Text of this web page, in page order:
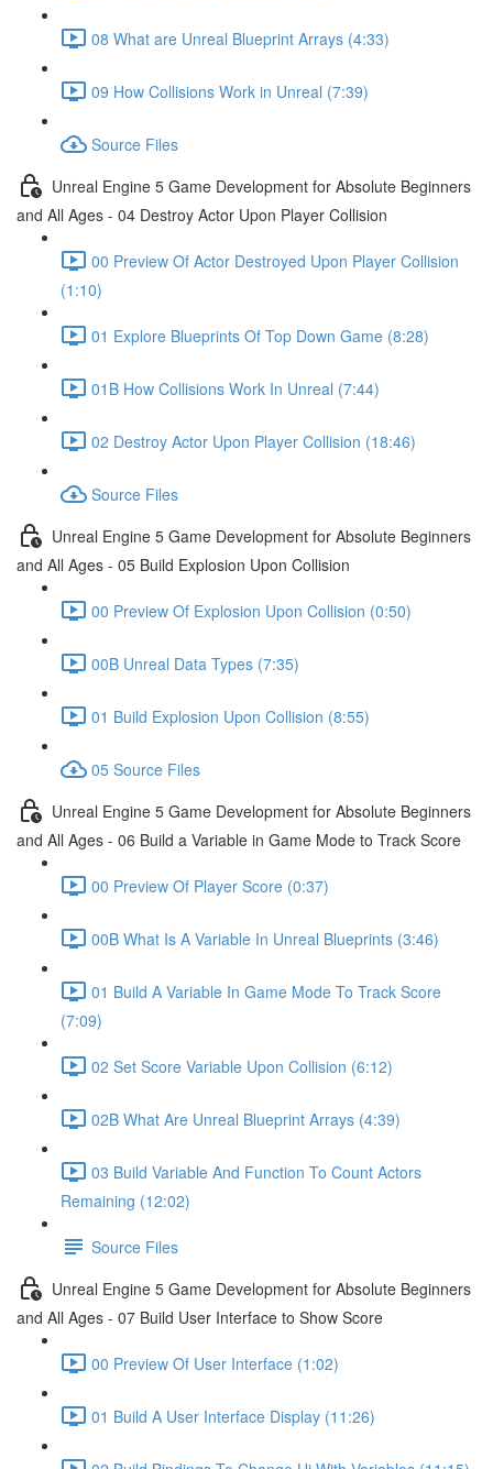
08 What are Unreal Blueprint Arrays (4:33)
09 How Collisions Work in Unreal (7:39)
Source Files
Unreal Engine 5 Game Development for Absolute Beginners
and All Ages - 04 Destroy Actor Upon Player Collision
00 Preview Of Actor Destroyed Upon Player Collision
(1:10)
01 Explore Blueprints Of Top Down Game (8:28)
01B How Collisions Work In Unreal (7:44)
02 Destroy Actor Upon Player Collision (18:46)
Source Files
Unreal Engine 5 Game Development for Absolute Beginners
and All Ages - 05 Build Explosion Upon Collision
00 Preview Of Explosion Upon Collision (0:50)
00B Unreal Data Types (7:35)
01 Build Explosion Upon Collision (8:55)
05 Source Files
Unreal Engine 5 Game Development for Absolute Beginners
and All Ages - 06 Build a Variable in Game Mode to Track Score
00 Preview Of Player Score (0:37)
00B What Is A Variable In Unreal Blueprints (3:46)
01 Build A Variable In Game Mode To Track Score
(7:09)
02 Set Score Variable Upon Collision (6:12)
02B What Are Unreal Blueprint Arrays (4:39)
03 Build Variable And Function To Count Actors
Remaining (12:02)
Source Files
Unreal Engine 5 Game Development for Absolute Beginners
and All Ages - 07 Build User Interface to Show Score
00 Preview Of User Interface (1:02)
01 Build A User Interface Display (11:26)